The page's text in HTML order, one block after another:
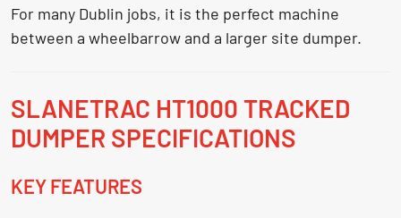
For many Dublin jobs, it is the perfect machine
between a wheelbarrow and a larger site dumper.
SLANETRAC HT1000 TRACKED
DUMPER SPECIFICATIONS
KEY FEATURES